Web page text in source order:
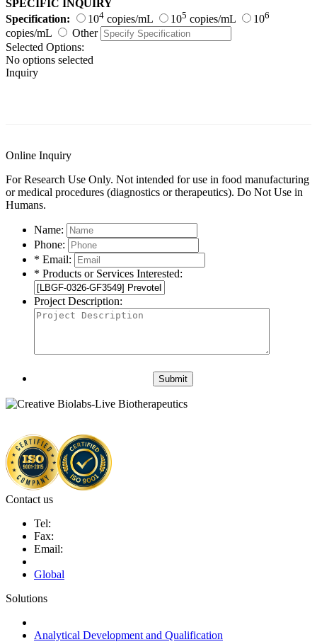
SPECIFIC INQUIRY
Specification:
104 copies/mL 105 copies/mL 106
copies/mL
Other
Selected Options:
No options selected
Inquiry
Online Inquiry
For Research Use Only. Not intended for use in food manufacturing
or medical procedures (diagnostics or therapeutics). Do Not Use in
Humans.
Name:
Phone:
* Email:
* Products or Services Interested:
Project Description:
Submit
Contact us
Tel:
Fax:
Email:
Global
Solutions
Analytical Development and Qualification